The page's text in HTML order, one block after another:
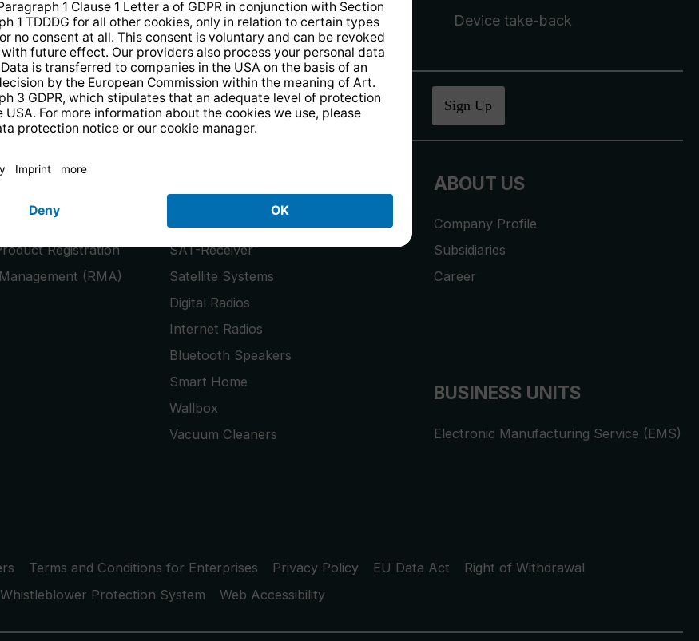
14 days freereturns. Device take-back
newsletter and receive a€10 voucher Sign Up
Registration
(RMA)
Smart TVs
SAT-Receiver
Satellite Systems
Digital Radios
Internet Radios
Bluetooth Speakers
Smart Home
Wallbox
Vacuum Cleaners
ABOUT US
Company Profile
Subsidiaries
Career
BUSINESS UNITS
Electronic Manufacturing Service (EMS)
Terms and Conditions for Enterprises Privacy Policy EU Data Act
Right of Withdrawal
Whistleblower Protection System
Web Accessibility